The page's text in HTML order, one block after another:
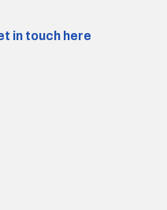
in touch here